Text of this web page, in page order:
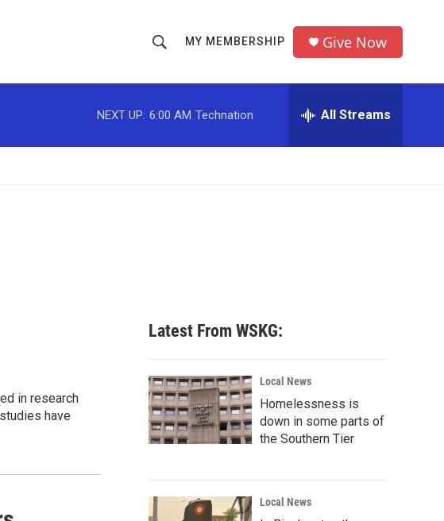
h
o
w
h
r
MY MEMBERSHIP Give Now
NEXT UP: 6:00 AM Technation All Streams
in research
have
Latest From WSKG:
Local News
Homelessness is
down in some parts of
the Southern Tier
Local News